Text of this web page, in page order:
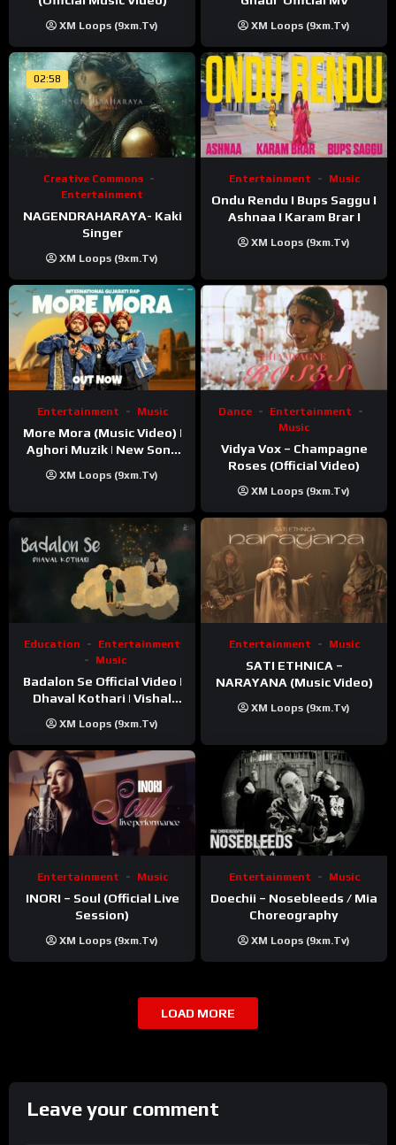
XM Loops (9xm.tv) XM Loops (9xm.tv)
02:58
Creative Commons
Entertainment
NAGENDRAHARAYA- Kaki
Singer
XM Loops (9xm.tv)
Entertainment Music
Ondu Rendu I Bups Saggu I
Ashnaa I Karam Brar I
XM Loops (9xm.tv)
Entertainment Music
More Mora (Music Video) |
Aghori Muzik | New Song
XM Loops (9xm.tv)
Dance
Entertainment
Music
Vidya Vox – Champagne
Roses (Official Video)
XM Loops (9xm.tv)
Education
Entertainment
Music
Badalon Se Official Video |
Dhaval Kothari | Vishal
XM Loops (9xm.tv)
Entertainment Music
SATI ETHNICA –
NARAYANA (Music Video)
XM Loops (9xm.tv)
Entertainment Music
INORI – Soul (Official Live
Session)
XM Loops (9xm.tv)
Entertainment Music
Doechii – Nosebleeds / Mia
Choreography
XM Loops (9xm.tv)
LOAD MORE
Leave your comment